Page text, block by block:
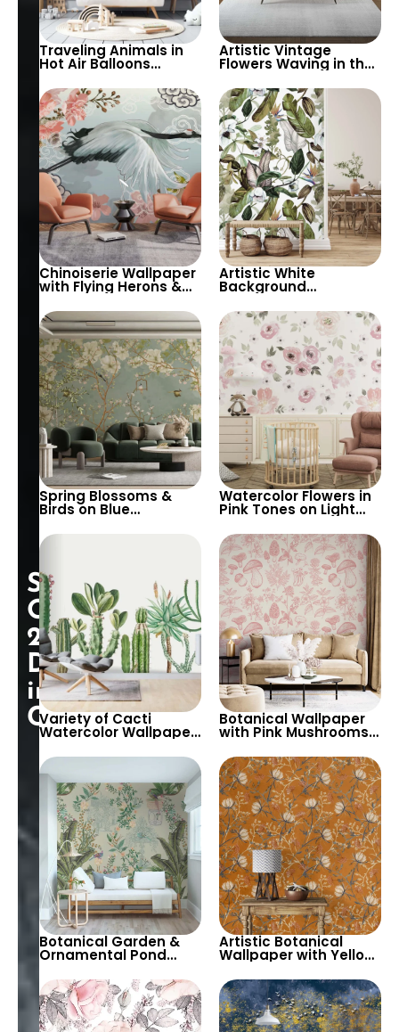
Special
Opening:
25%
Discount
in
Cart!
Traveling Animals in
Hot Air Balloons
Flowers & Blue Sky for
Baby & Kids Nursery
Artistic Vintage
Flowers Waving in the
Background – Elegant
and Timeless Wall
Decor
Chinoiserie Wallpaper
with Flying Herons &
Pink Spring Flowers –
Artistic Elegance for
Sophisticated Decor
Artistic White
Background
Wallpaper with Pastel
Green & White Leaves
and Flowers –
Botanical Design for
Elegant Interiors
Spring Blossoms &
Birds on Blue
Wallpaper – Nature,
Chinoiserie for
Watercolor Flowers in
Pink Tones on Light
Background – Artistic
Floral Wallpaper for
Elegant Decor
Variety of Cacti
Watercolor Wallpaper
on White Background
– Pastel Colors for
Modern Decor
Botanical Wallpaper
with Pink Mushrooms,
Nature Inspired Decor
Botanical Garden &
Ornamental Pond
with Spring Flowers &
Palm Leaves
Artistic Botanical
Wallpaper with Yellow
Flowers & Branches on
Orange Background